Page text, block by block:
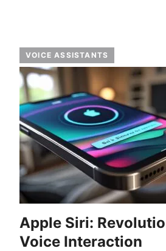
VOICE ASSISTANTS
Apple Siri:
Voice Interaction